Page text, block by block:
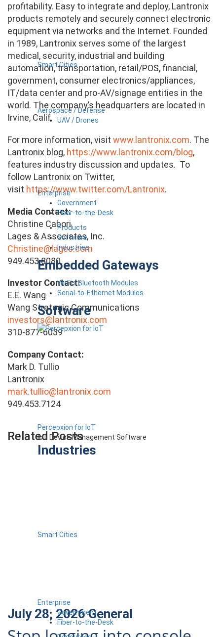
Smart Cities
Aerospace / Defense
UAV / Drones
Enterprise
Government
Fiber-to-the-Desk
Products
Software
Industries
Embedded Gateways
Wi-Fi / Bluetooth Modules
Serial-to-Ethernet Modules
Software
Percepxion for IoT
IoT Device Management Software
Industries
Smart Cities
Enterprise
Government
Fiber-to-the-Desk
profitability. Easy to integrate and deploy, Lantronix
products remotely and securely connect electronic
equipment via networks and the Internet. Founded
in 1989, Lantronix serves some of the largest
medical, security, industrial and building
automation, transportation, retail/POS, financial,
government, consumer electronics/appliances,
IT/data center and pro-AV/signage entities in the
world. The company’s headquarters are located in
Irvine, Calif.
For more information, visit www.lantronix.com. The
Lantronix blog, https://www.lantronix.com/blog,
features industry discussion and updates. To
follow Lantronix on Twitter,
visit https://www.twitter.com/Lantronix.
Media Contact:
Christine Cabori
Lages & Associates, Inc.
Christine@lages.com
949.453.8080
Investor Contact:
E.E. Wang
Wang Strategic Communications
investors@lantronix.com
310-877-6039
Company Contact:
Mark D. Tullio
Lantronix
mark.tullio@lantronix.com
949.453.7124
Related Posts
July 28, 2026 General